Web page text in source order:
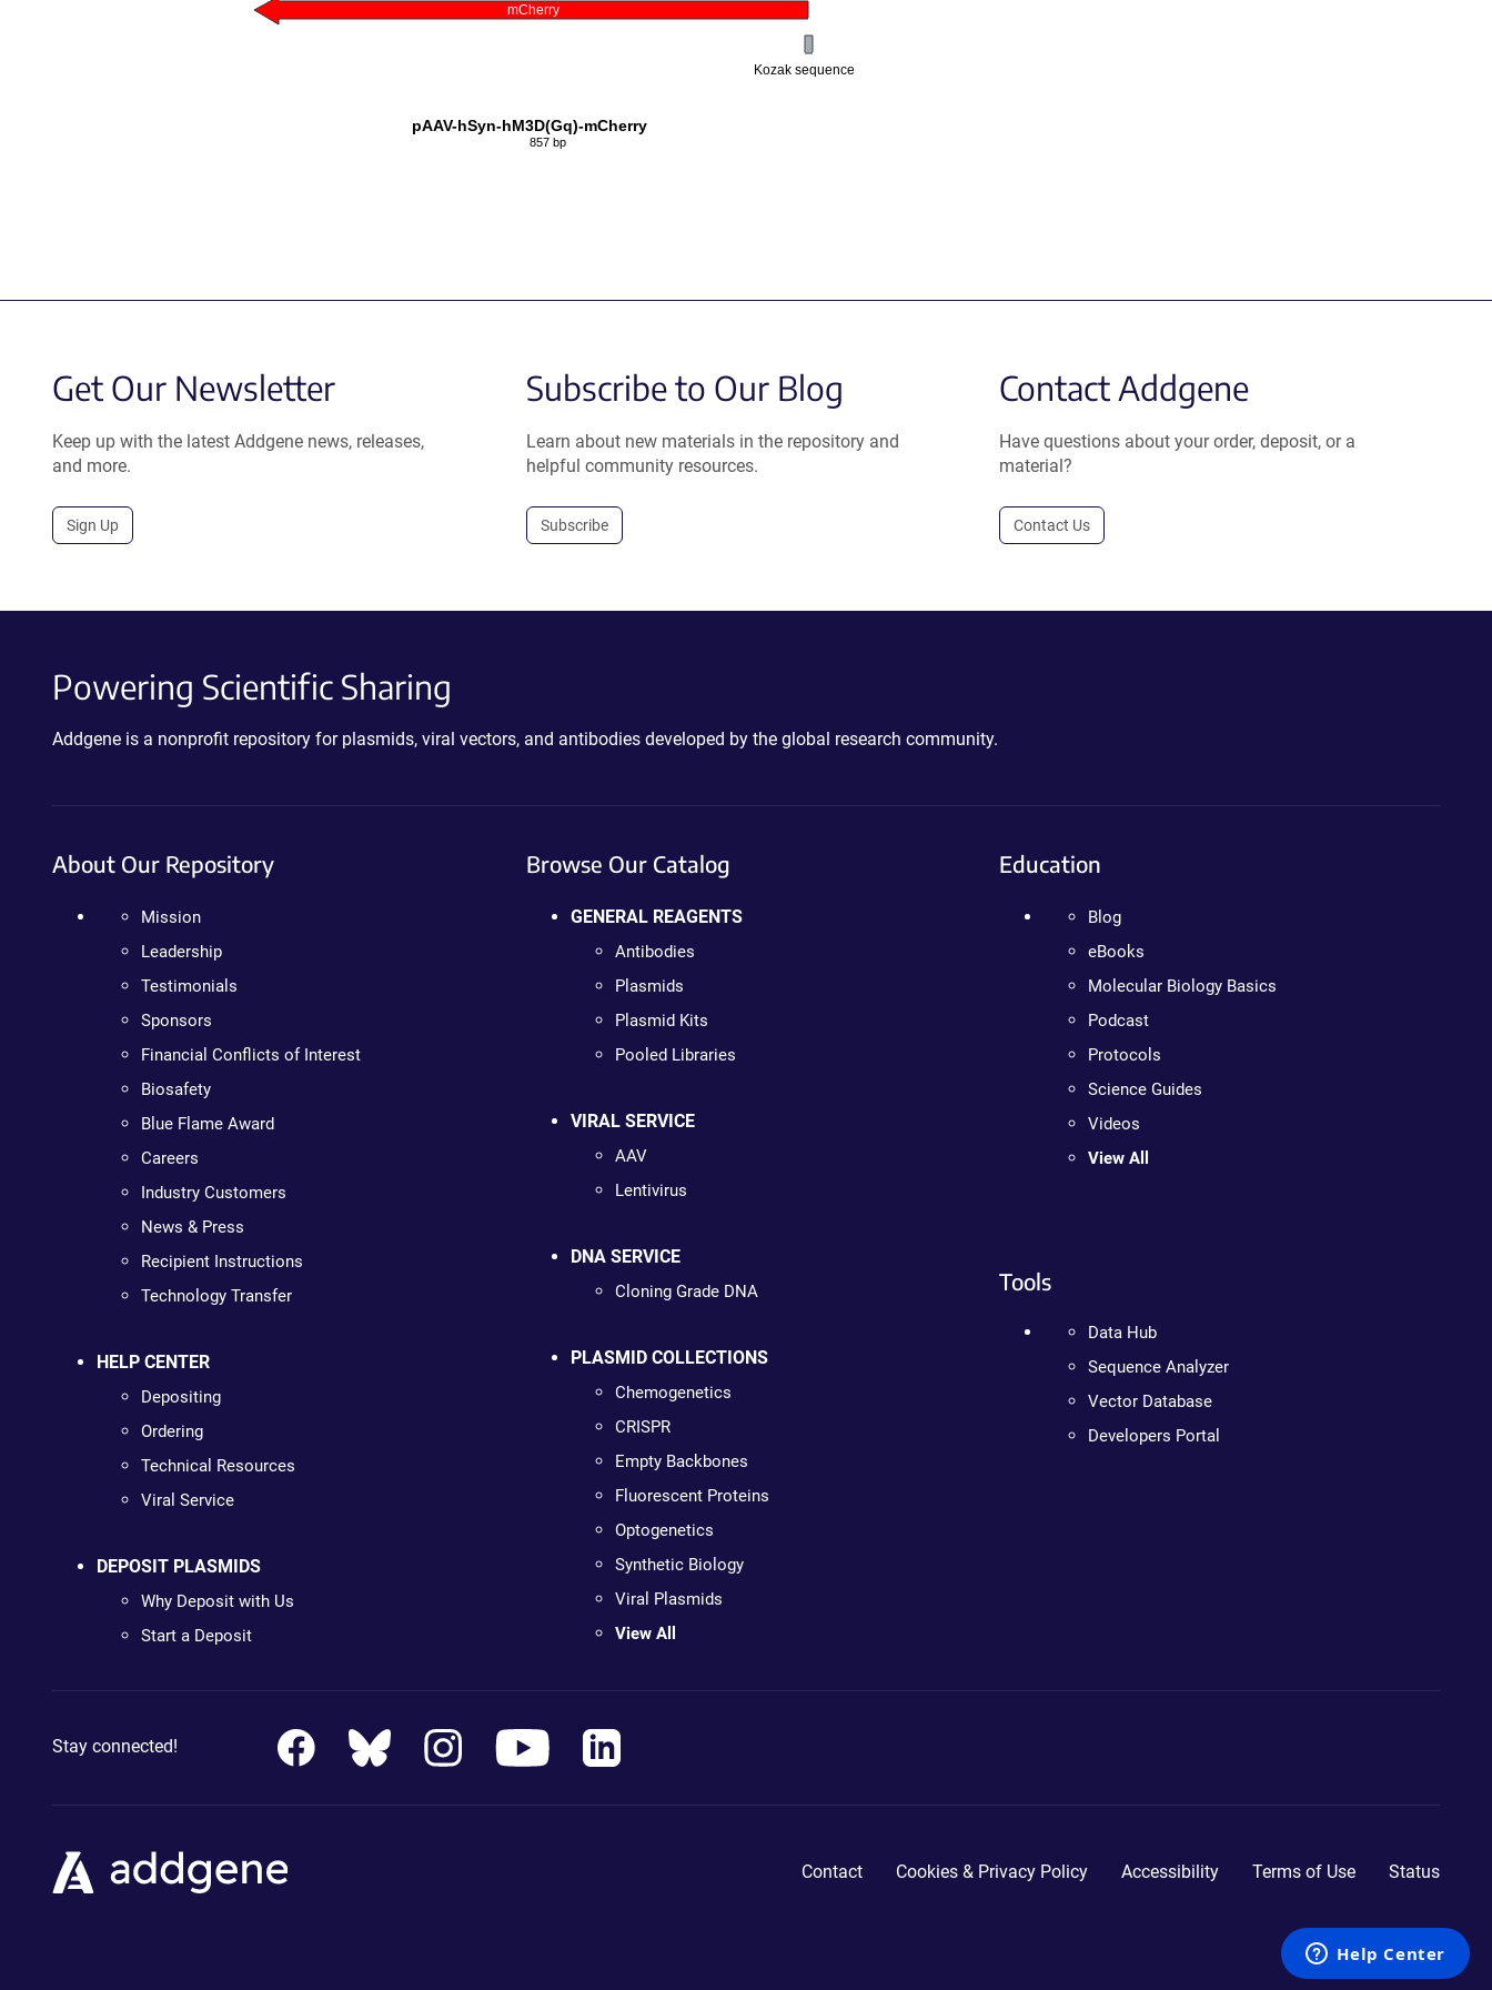
mCherry
Kozak sequence
pAAV-hSyn-hM3D(Gq)-mCherry
857 bp
Get Our Newsletter
Keep up with the latest Addgene news, releases,
and more.
Sign Up
Subscribe to Our Blog
Learn about new materials in the repository and
helpful community resources.
Subscribe
Contact Addgene
Have questions about your order, deposit, or a
material?
Contact Us
Powering Scientific Sharing
Addgene is a nonprofit repository for plasmids, viral vectors, and antibodies developed by the global research community.
About Our Repository
Mission
Leadership
Testimonials
Sponsors
Financial Conflicts of Interest
Biosafety
Blue Flame Award
Careers
Industry Customers
News & Press
Recipient Instructions
Technology Transfer
HELP CENTER
Depositing
Ordering
Technical Resources
Viral Service
DEPOSIT PLASMIDS
Why Deposit with Us
Start a Deposit
Browse Our Catalog
GENERAL REAGENTS
Antibodies
Plasmids
Plasmid Kits
Pooled Libraries
VIRAL SERVICE
AAV
Lentivirus
DNA SERVICE
Cloning Grade DNA
PLASMID COLLECTIONS
Chemogenetics
CRISPR
Empty Backbones
Fluorescent Proteins
Optogenetics
Synthetic Biology
Viral Plasmids
View All
Education
Blog
eBooks
Molecular Biology Basics
Podcast
Protocols
Science Guides
Videos
View All
Tools
Data Hub
Sequence Analyzer
Vector Database
Developers Portal
Stay connected!
Contact Cookies & Privacy Policy Accessibility Terms of Use Status